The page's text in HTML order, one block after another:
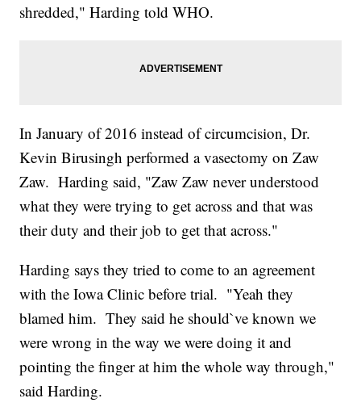
shredded," Harding told WHO.
In January of 2016 instead of circumcision, Dr.
Kevin Birusingh performed a vasectomy on Zaw
Zaw. Harding said, "Zaw Zaw never understood
what they were trying to get across and that was
their duty and their job to get that across."
Harding says they tried to come to an agreement
with the Iowa Clinic before trial. "Yeah they
blamed him. They said he should`ve known we
were wrong in the way we were doing it and
pointing the finger at him the whole way through,"
said Harding.